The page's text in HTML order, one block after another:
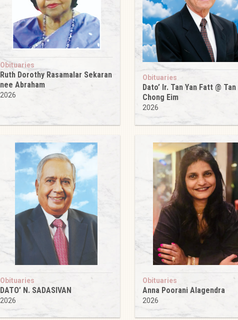
Obituaries
Ruth Dorothy Rasamalar Sekaran
nee Abraham
2026
Obituaries
Dato’ Ir. Tan Yan Fatt @ Tan
Chong Eim
2026
Obituaries
DATO’ N. SADASIVAN
2026
Obituaries
Anna Poorani Alagendra
2026